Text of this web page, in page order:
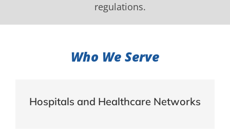
regulations.
Who We Serve
Hospitals and Healthcare Networks